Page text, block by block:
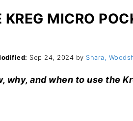
MICRO
Sep 24, 2024 by Shara,
why, and when to use the